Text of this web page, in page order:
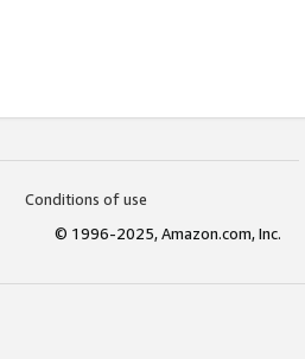
Conditions of use
© 1996-2025, Amazon.com, Inc.